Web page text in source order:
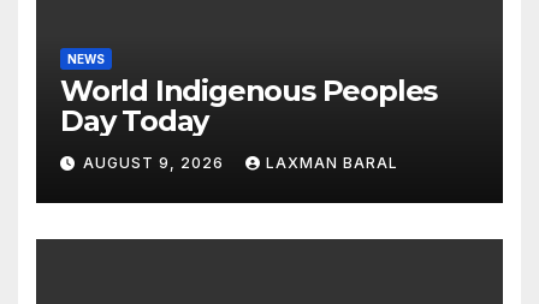
NEWS
World Indigenous Peoples
Day Today
AUGUST 9, 2026 LAXMAN BARAL